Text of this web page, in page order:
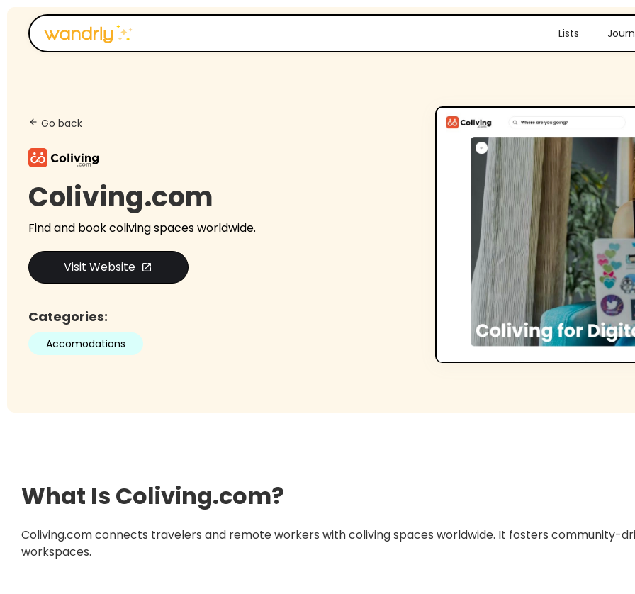
Lists
arrow_back Go back
Coliving.com
Find and book coliving spaces worldwide.
Visit Website open_in_new
Categories:
Accomodations
What Is Coliving.com?
Coliving.com connects travelers and remote workers with coliving spaces worldwide. It fosters community-
workspaces.